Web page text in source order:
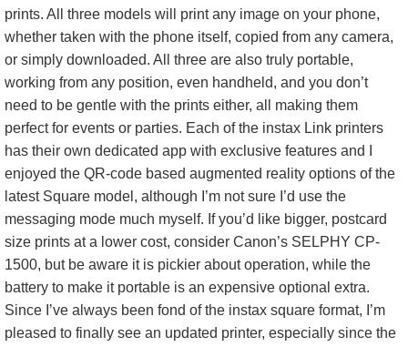
prints. All three models will print any image on your phone,
whether taken with the phone itself, copied from any camera,
or simply downloaded. All three are also truly portable,
working from any position, even handheld, and you don’t
need to be gentle with the prints either, all making them
perfect for events or parties. Each of the instax Link printers
has their own dedicated app with exclusive features and I
enjoyed the QR-code based augmented reality options of the
latest Square model, although I’m not sure I’d use the
messaging mode much myself. If you’d like bigger, postcard
size prints at a lower cost, consider Canon’s SELPHY CP-
1500, but be aware it is pickier about operation, while the
battery to make it portable is an expensive optional extra.
Since I’ve always been fond of the instax square format, I’m
pleased to finally see an updated printer, especially since the